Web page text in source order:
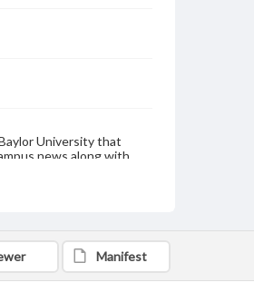
University that
news along with
Manifest